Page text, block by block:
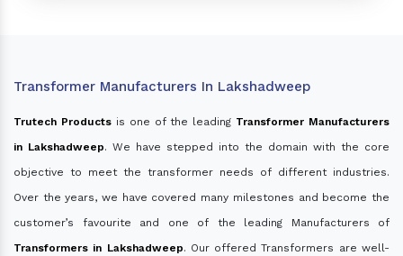
Transformer Manufacturers In Lakshadweep
Trutech Productsis one of the leading Transformer Manufacturers
in Lakshadweep. We have stepped into the domain with the core
objective to meet the transformer needs of different industries.
Over the years, we have covered many milestones and become the
customer’s favourite and one of the leading Manufacturers of
Transformers in Lakshadweep. Our offered Transformers are well-